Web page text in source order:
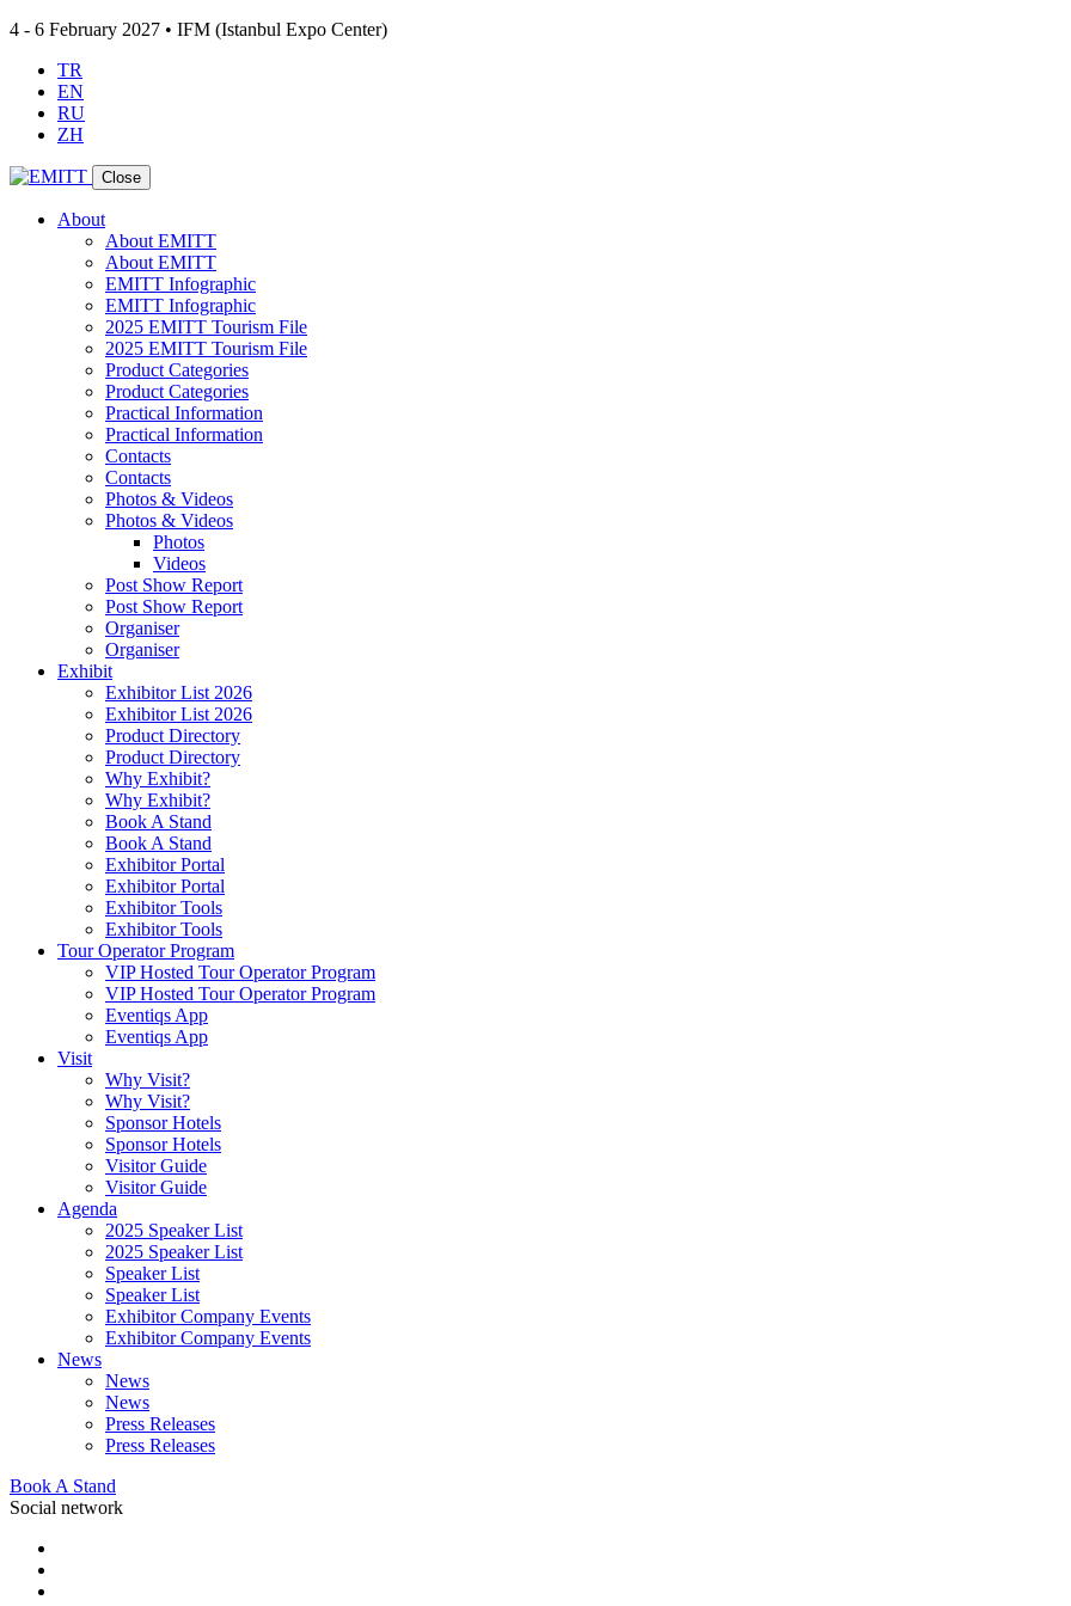
4 - 6 February 2027 • IFM (Istanbul Expo Center)
TR
EN
RU
ZH
Close
About
About EMITT
About EMITT
EMITT Infographic
EMITT Infographic
2025 EMITT Tourism File
2025 EMITT Tourism File
Product Categories
Product Categories
Practical Information
Practical Information
Contacts
Contacts
Photos & Videos
Photos & Videos
Photos
Videos
Post Show Report
Post Show Report
Organiser
Organiser
Exhibit
Exhibitor List 2026
Exhibitor List 2026
Product Directory
Product Directory
Why Exhibit?
Why Exhibit?
Book A Stand
Book A Stand
Exhibitor Portal
Exhibitor Portal
Exhibitor Tools
Exhibitor Tools
Tour Operator Program
VIP Hosted Tour Operator Program
VIP Hosted Tour Operator Program
Eventiqs App
Eventiqs App
Visit
Why Visit?
Why Visit?
Sponsor Hotels
Sponsor Hotels
Visitor Guide
Visitor Guide
Agenda
2025 Speaker List
2025 Speaker List
Speaker List
Speaker List
Exhibitor Company Events
Exhibitor Company Events
News
News
News
Press Releases
Press Releases
Book A Stand
Social network